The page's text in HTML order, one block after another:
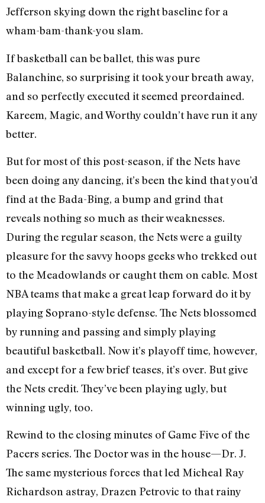
Jefferson skying down the right baseline for a
wham-bam-thank-you slam.
If basketball can be ballet, this was pure
Balanchine, so surprising it took your breath away,
and so perfectly executed it seemed preordained.
Kareem, Magic, and Worthy couldn’t have run it any
better.
But for most of this post-season, if the Nets have
been doing any dancing, it’s been the kind that you’d
find at the Bada-Bing, a bump and grind that
reveals nothing so much as their weaknesses.
During the regular season, the Nets were a guilty
pleasure for the savvy hoops geeks who trekked out
to the Meadowlands or caught them on cable. Most
NBA teams that make a great leap forward do it by
playing Soprano-style defense. The Nets blossomed
by running and passing and simply playing
beautiful basketball. Now it’s playoff time, however,
and except for a few brief teases, it’s over. But give
the Nets credit. They’ve been playing ugly, but
winning ugly, too.
Rewind to the closing minutes of Game Five of the
Pacers series. The Doctor was in the house—Dr. J.
The same mysterious forces that led Micheal Ray
Richardson astray, Drazen Petrovic to that rainy